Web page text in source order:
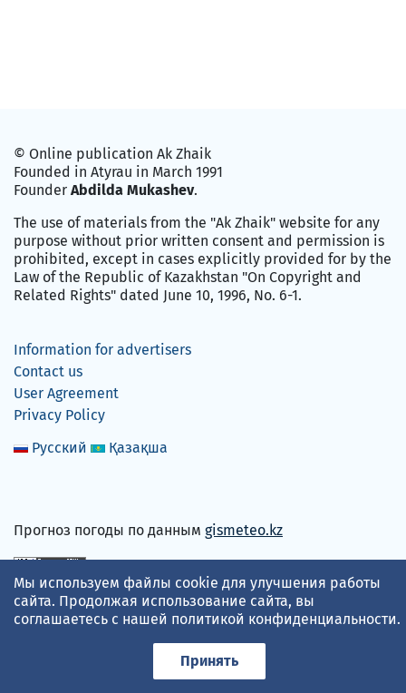
© Online publication Ak Zhaik
Founded in Atyrau in March 1991
Founder Abdilda Mukashev.
The use of materials from the "Ak Zhaik" website for any
purpose without prior written consent and permission is
prohibited, except in cases explicitly provided for by the
Law of the Republic of Kazakhstan "On Copyright and
Related Rights" dated June 10, 1996, No. 6-1.
Information for advertisers
Contact us
User Agreement
Privacy Policy
Русский
Қазақша
Прогноз погоды по данным gismeteo.kz
We accept
Мы используем файлы cookie для улучшения работы
сайта. Продолжая использование сайта, вы
соглашаетесь с нашей политикой конфиденциальности.
Принять